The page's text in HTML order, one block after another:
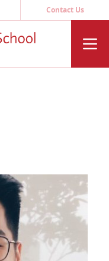
Contact Us